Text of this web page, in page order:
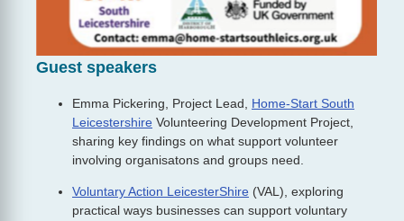
Guest speakers
Emma Pickering, Project Lead, Home-Start South
Leicestershire Volunteering Development Project,
sharing key findings on what support volunteer
involving organisatons and groups need.
Voluntary Action LeicesterShire (VAL), exploring
practical ways businesses can support voluntary